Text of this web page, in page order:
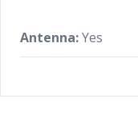
Antenna:Yes